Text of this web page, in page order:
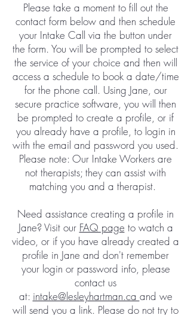
Please take a moment to fill out the
contact form below and then schedule
your Intake Call via the button under
the form. You will be prompted to select
the service of your choice and then will
access a schedule to book a date/time
for the phone call. Using Jane, our
secure practice software, you will then
be prompted to create a profile, or if
you already have a profile, to login in
with the email and password you used.
Please note: Our Intake Workers are
not therapists; they can assist with
matching you and a therapist. ​​
Need assistance creating a profile in
Jane? Visit our FAQ page to watch a
video, or if you have already created a
profile in Jane and don't remember
your login or password info, please
contact us
at: intake@lesleyhartman.ca and we
will send you a link. Please do not try to